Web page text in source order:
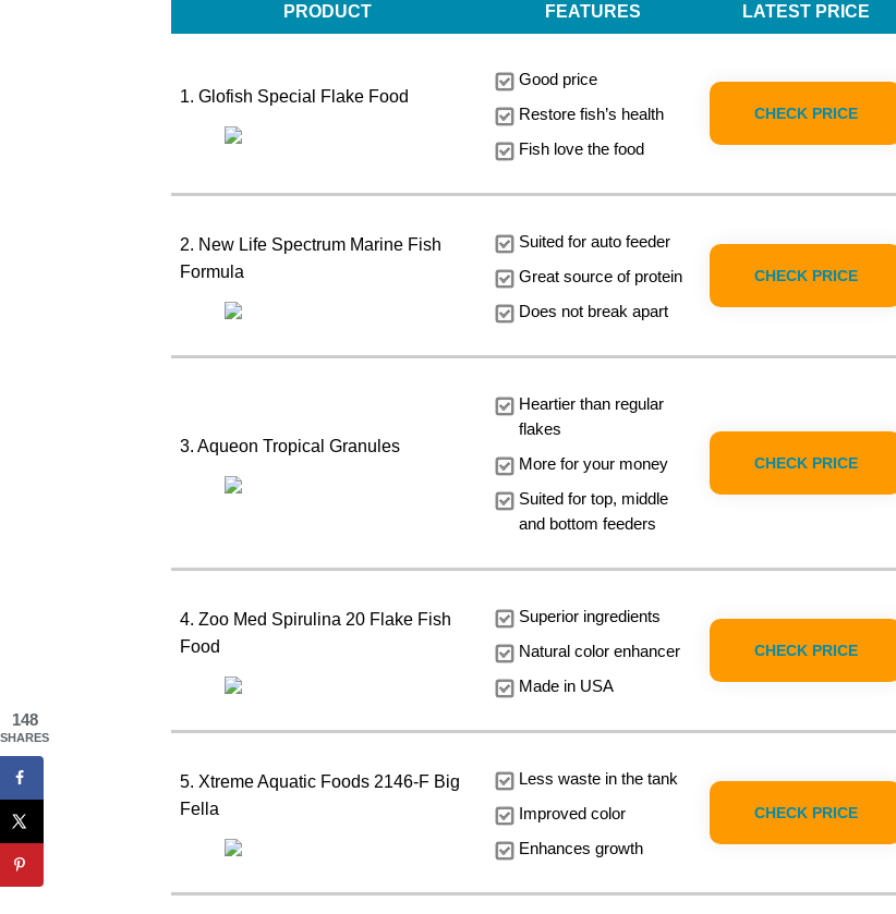
PRODUCT FEATURES LATEST PRICE
1. Glofish Special Flake Food
Good price
Restore fish’s health
Fish love the food
CHECK PRICE
2. New Life Spectrum Marine Fish
Formula
Suited for auto feeder
Great source of protein
Does not break apart
CHECK PRICE
3. Aqueon Tropical Granules
Heartier than regular
flakes
More for your money
Suited for top, middle
and bottom feeders
CHECK PRICE
4. Zoo Med Spirulina 20 Flake Fish
Food
Superior ingredients
Natural color enhancer
Made in USA
CHECK PRICE
5. Xtreme Aquatic Foods 2146-F Big
Fella
Less waste in the tank
Improved color
Enhances growth
CHECK PRICE
148
SHARES